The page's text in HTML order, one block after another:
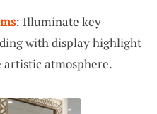
: Illuminate key
with display highlight
artistic atmosphere.